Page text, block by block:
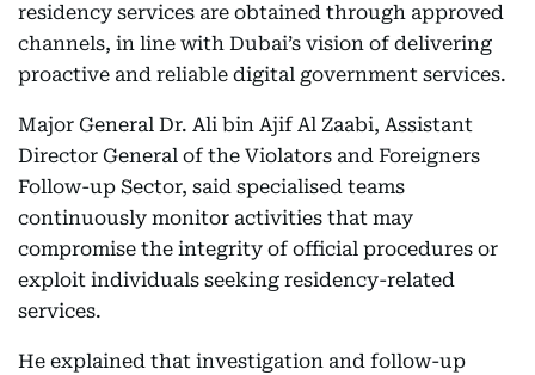
residency services are obtained through approved
channels, in line with Dubai’s vision of delivering
proactive and reliable digital government services.
Major General Dr. Ali bin Ajif Al Zaabi, Assistant
Director General of the Violators and Foreigners
Follow-up Sector, said specialised teams
continuously monitor activities that may
compromise the integrity of official procedures or
exploit individuals seeking residency-related
services.
He explained that investigation and follow-up